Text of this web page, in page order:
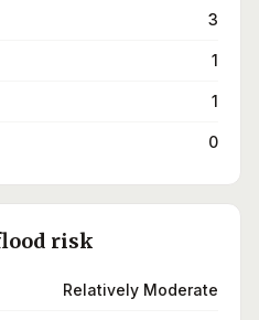
3
1
1
0
risk
Relatively Moderate